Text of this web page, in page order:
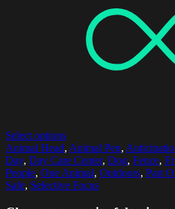
Select options
Animal Head, Animal Pen,
Day, Day Care Center, Dog, Fence,
People, One Animal, Outdoors, Part
Safe, Selective Focus